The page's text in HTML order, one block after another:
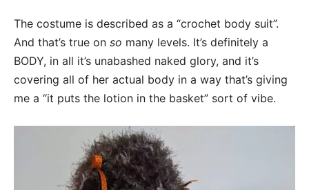
The costume is described as a “crochet body suit”.
And that’s true on so many levels. It’s definitely a
BODY, in all it’s unabashed naked glory, and it’s
covering all of her actual body in a way that’s giving
me a “it puts the lotion in the basket” sort of vibe.